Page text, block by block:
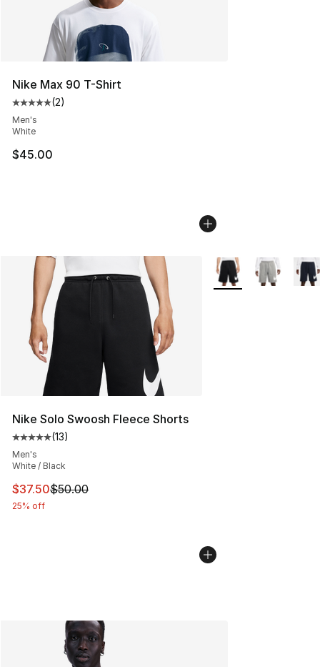
Nike Max 90 T-Shirt
Average customer rating - [5 out of 5 stars], 2 reviews
(2)
Men's
White
$45.00
Nike Solo Swoosh Fleece Shorts
Average customer rating - [5 out of 5 stars], 13 reviews
(13)
Men's
White / Black
This item is on sale. Price dropped from $50.00 to
$37.50$50.00
25% off
More Colors